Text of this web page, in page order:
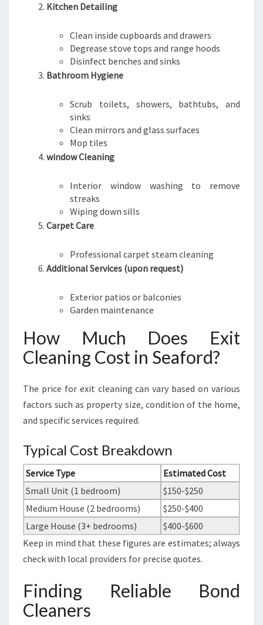
Kitchen Detailing
Clean inside cupboards and drawers
Degrease stove tops and range hoods
Disinfect benches and sinks
Bathroom Hygiene
Scrub toilets, showers, bathtubs, and
sinks
Clean mirrors and glass surfaces
Mop tiles
window Cleaning
Interior window washing to remove
streaks
Wiping down sills
Carpet Care
Professional carpet steam cleaning
Additional Services (upon request)
Exterior patios or balconies
Garden maintenance
How Much Does Exit
Cleaning Cost in Seaford?
The price for exit cleaning can vary based on various
factors such as property size, condition of the home,
and specific services required.
Typical Cost Breakdown
Service Type
Estimated Cost
Small Unit (1 bedroom)
$150-$250
Medium House (2 bedrooms)
$250-$400
Large House (3+ bedrooms)
$400-$600
Keep in mind that these figures are estimates; always
check with local providers for precise quotes.
Finding Reliable Bond
Cleaners